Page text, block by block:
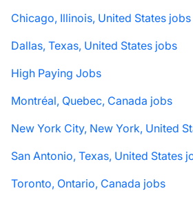
Chicago, Illinois, United States jobs
Dallas, Texas, United States jobs
High Paying Jobs
Montréal, Quebec, Canada jobs
New York City, New York, United
San Antonio, Texas, United States
Toronto, Ontario, Canada jobs